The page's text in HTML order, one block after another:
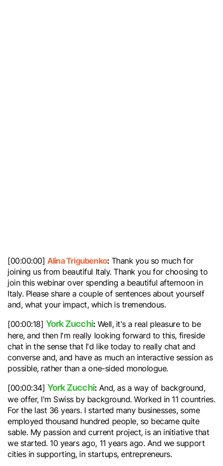
[00:00:00] Alina Trigubenko: Thank you so much for
joining us from beautiful Italy. Thank you for choosing to
join this webinar over spending a beautiful afternoon in
Italy. Please share a couple of sentences about yourself
and, what your impact, which is tremendous.
[00:00:18] York Zucchi: Well, it's a real pleasure to be
here, and then I'm really looking forward to this, fireside
chat in the sense that I'd like today to really chat and
converse and, and have as much an interactive session as
possible, rather than a one-sided monologue.
[00:00:34] York Zucchi: And, as a way of background,
we offer, I'm Swiss by background. Worked in 11 countries.
For the last 36 years. I started many businesses, some
employed thousand hundred people, so became quite
sable. My passion and current project, is an initiative that
we started. 10 years ago, 11 years ago. And we support
cities in supporting, in startups, entrepreneurs.